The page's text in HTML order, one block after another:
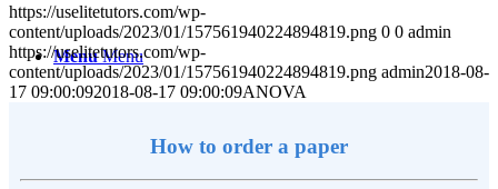
Menu Menu
https://uselitetutors.com/wp-
content/uploads/2023/01/157561940224894819.png 0 0 admin
https://uselitetutors.com/wp-
content/uploads/2023/01/157561940224894819.png admin2018-08-
17 09:00:092018-08-17 09:00:09ANOVA
How to order a paper